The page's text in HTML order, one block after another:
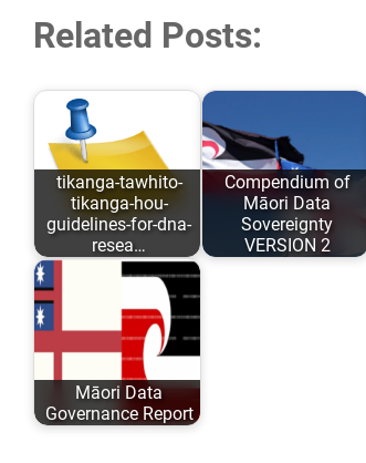
Related Posts:
tikanga-tawhito-
tikanga-hou-
guidelines-for-dna-
resea…
As opposed to
conforming to
Eurocentric values
and academic
comfort…
Compendium of
Māori Data
Sovereignty
VERSION 2
Māori Data
Governance Report